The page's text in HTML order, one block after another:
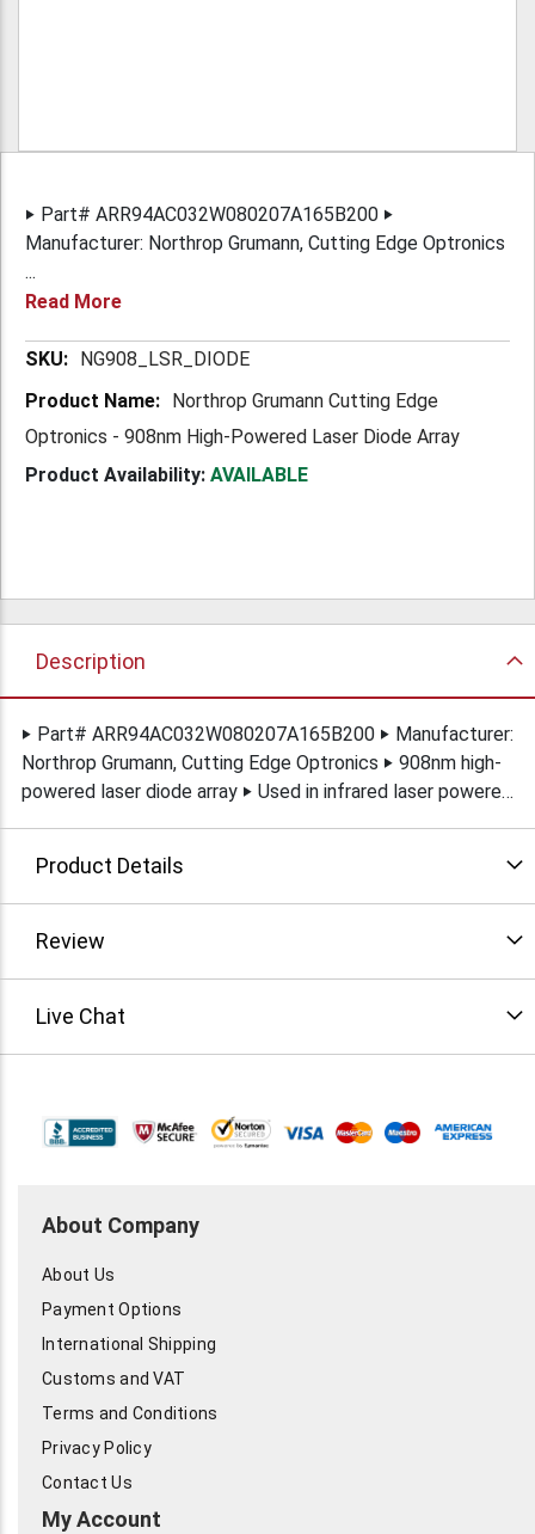
‣ Part# ARR94AC032W080207A165B200 ‣
Manufacturer: Northrop Grumann, Cutting Edge Optronics
...
Read More
More NG908_LSR_DIODE
Northrop Grumann Cutting Edge
Optronics - 908nm High-Powered Laser Diode Array
Product Availability: AVAILABLE
Description
‣ Part# ARR94AC032W080207A165B200 ‣ Manufacturer:
Northrop Grumann, Cutting Edge Optronics ‣ 908nm high-
powered laser diode array ‣ Used in infrared laser powered
Product Details
Review
Live Chat
About Company
About Us
Payment Options
International Shipping
Customs and VAT
Terms and Conditions
Privacy Policy
Contact Us
My Account